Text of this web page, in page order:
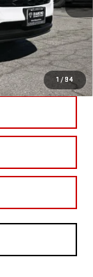
1 /94
$23,520